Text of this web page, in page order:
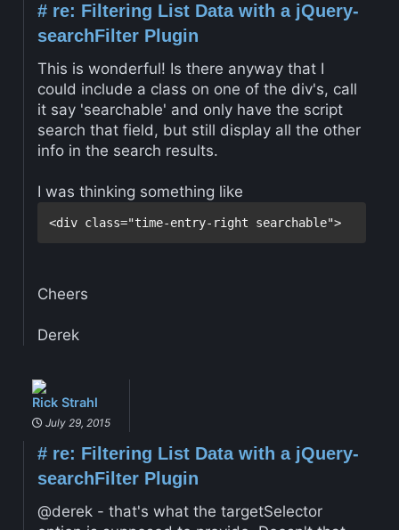
#re: Filtering List Data with a jQuery-
searchFilter Plugin
This is wonderful! Is there anyway that I
could include a class on one of the div's, call
it say 'searchable' and only have the script
search that field, but still display all the other
info in the search results.
I was thinking something like
Cheers
Derek
Rick Strahl
July 29, 2015
#re: Filtering List Data with a jQuery-
searchFilter Plugin
@derek - that's what the targetSelector